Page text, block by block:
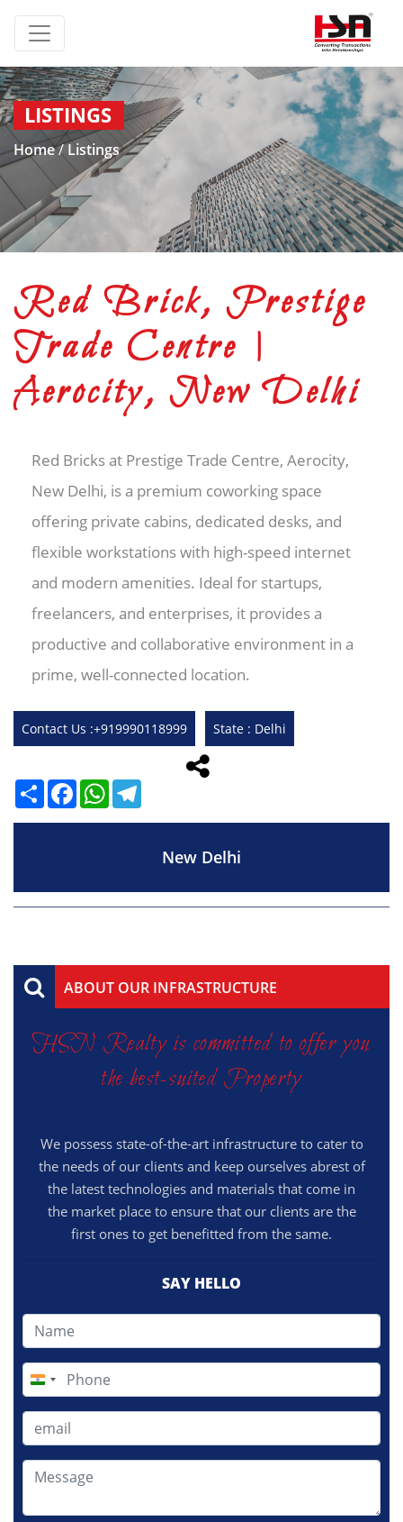
LISTINGS
Home/ Listings
Red Brick, Prestige
Trade Centre |
Aerocity, New Delhi
Red Bricks at Prestige Trade Centre, Aerocity,
New Delhi, is a premium coworking space
offering private cabins, dedicated desks, and
flexible workstations with high-speed internet
and modern amenities. Ideal for startups,
freelancers, and enterprises, it provides a
productive and collaborative environment in a
prime, well-connected location.
Contact Us :+919990118999 State : Delhi
ShareFacebookWhatsApp
New Delhi
ABOUT OUR INFRASTRUCTURE
HSN Realty is committed to offer you
the best-suited Property
We possess state-of-the-art infrastructure to cater to
the needs of our clients and keep ourselves abrest of
the latest technologies and materials that come in
the market place to ensure that our clients are the
first ones to get benefitted from the same.
SAY HELLO
India
+91